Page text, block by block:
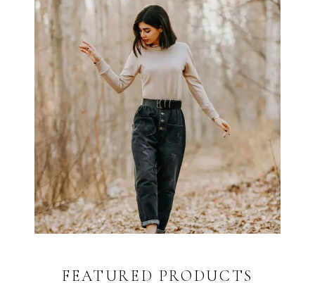
FEATURED PRODUCTS